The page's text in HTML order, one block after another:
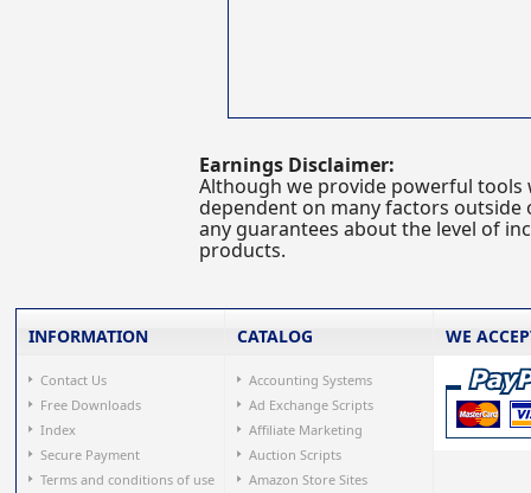
Earnings Disclaimer:
Although we provide powerful tools
dependent on many factors
any guarantees about the level of
products.
INFORMATION
Contact Us
Free Downloads
Index
Secure Payment
Terms and conditions of use
CATALOG
Accounting Systems
Ad Exchange Scripts
Affiliate Marketing
Auction Scripts
Amazon Store Sites
WE